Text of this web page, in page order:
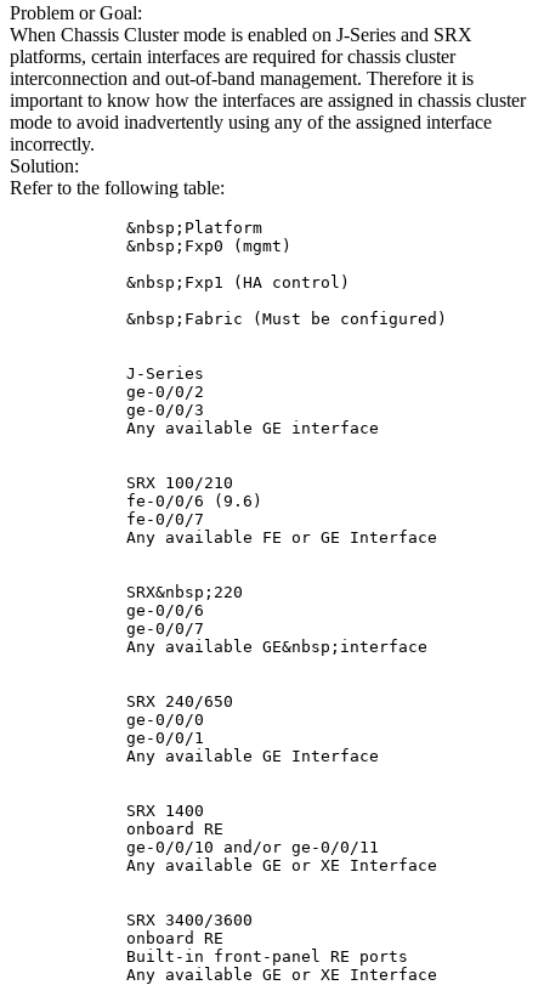
Problem or Goal:
When Chassis Cluster mode is enabled on J-Series and SRX
platforms, certain interfaces are required for chassis cluster
interconnection and out-of-band management. Therefore it is
important to know how the interfaces are assigned in chassis cluster
mode to avoid inadvertently using any of the assigned interface
incorrectly.
Solution:
Refer to the following table:
            &nbsp;Platform
            &nbsp;Fxp0 (mgmt)
            &nbsp;Fxp1 (HA control)
            &nbsp;Fabric (Must be configured)
            J-Series
            ge-0/0/2
            ge-0/0/3
            Any available GE interface
            SRX 100/210
            fe-0/0/6 (9.6)
            fe-0/0/7
            Any available FE or GE Interface
            SRX&nbsp;220
            ge-0/0/6
            ge-0/0/7
            Any available GE&nbsp;interface
            SRX 240/650
            ge-0/0/0
            ge-0/0/1
            Any available GE Interface
            SRX 1400
            onboard RE
            ge-0/0/10 and/or ge-0/0/11
            Any available GE or XE Interface
            SRX 3400/3600
            onboard RE
            Built-in front-panel RE ports
            Any available GE or XE Interface